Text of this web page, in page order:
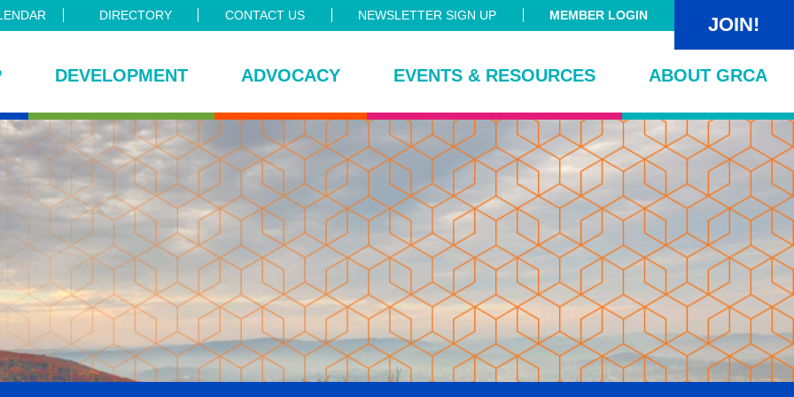
DIRECTORY CONTACT US NEWSLETTER SIGN UP MEMBER LOGIN JOIN!
DEVELOPMENT ADVOCACY EVENTS & RESOURCES ABOUT GRCA